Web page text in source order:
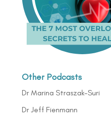
Other Podcasts
Dr Marina Straszak-Suri
Dr Jeff Fienmann